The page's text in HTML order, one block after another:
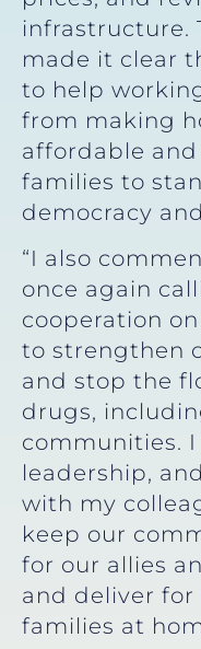
infrastructure.
made it clear
to help
from making
affordable
families to
democracy
“I also
once again
cooperation
to strengthen
and stop the
drugs,
communities.
leadership,
with my
keep our
for our allies
and deliver
families at